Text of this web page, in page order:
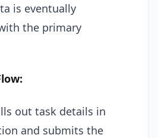
is eventually
the primary
out task details in
and submits the